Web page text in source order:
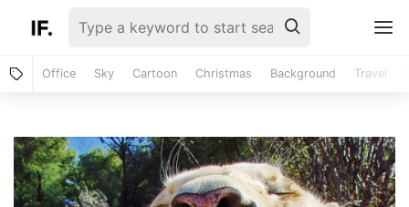
Office Sky Cartoon Christmas Background Travel